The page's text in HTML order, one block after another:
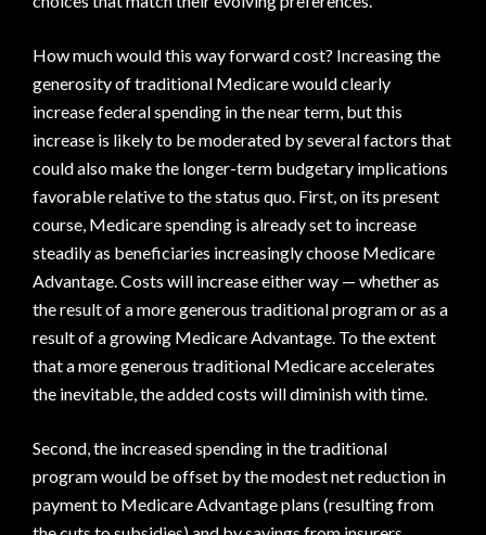
How much would this way forward cost? Increasing the
generosity of traditional Medicare would clearly
increase federal spending in the near term, but this
increase is likely to be moderated by several factors that
could also make the longer-term budgetary implications
favorable relative to the status quo. First, on its present
course, Medicare spending is already set to increase
steadily as beneficiaries increasingly choose Medicare
Advantage. Costs will increase either way — whether as
the result of a more generous traditional program or as a
result of a growing Medicare Advantage. To the extent
that a more generous traditional Medicare accelerates
the inevitable, the added costs will diminish with time.
Second, the increased spending in the traditional
program would be offset by the modest net reduction in
payment to Medicare Advantage plans (resulting from